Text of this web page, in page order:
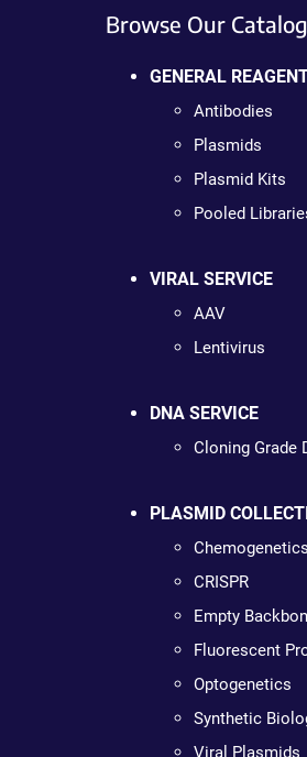
Browse Our Catalog
GENERAL
Antibodies
Plasmids
Plasmid Kits
Pooled
VIRAL SERVICE
AAV
Lentivirus
DNA SERVICE
Cloning Grade
PLASMID
Chemogenetics
CRISPR
Empty
Fluorescent
Optogenetics
Synthetic
Viral Plasmids